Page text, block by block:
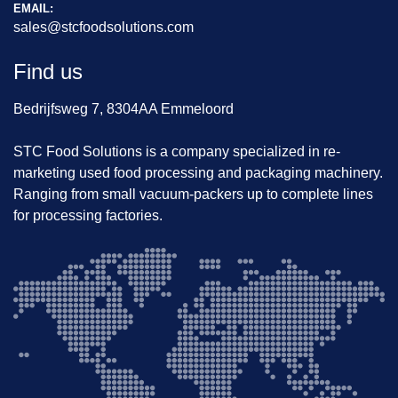
sticking
operation
frozen packaging lines)
produce (angled chutes)
In stock now – fast delivery possible!
📦
Available Immediately
📍 Inspected and ready at our facility
📞 Contact us for pricing, viewing, or more details!
EMAIL:
sales@stcfoodsolutions.com
Find us
Bedrijfsweg 7, 8304AA Emmeloord
STC Food Solutions is a company specialized in re-
marketing used food processing and packaging machinery.
Ranging from small vacuum-packers up to complete lines
for processing factories.